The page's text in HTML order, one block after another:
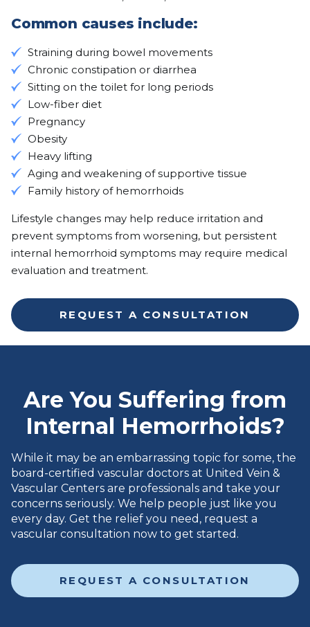
Common causes include:
Straining during bowel movements
Chronic constipation or diarrhea
Sitting on the toilet for long periods
Low-fiber diet
Pregnancy
Obesity
Heavy lifting
Aging and weakening of supportive tissue
Family history of hemorrhoids
Lifestyle changes may help reduce irritation and
prevent symptoms from worsening, but persistent
internal hemorrhoid symptoms may require medical
evaluation and treatment.
REQUEST A CONSULTATION
Are You Suffering from
Internal Hemorrhoids?
While it may be an embarrassing topic for some, the
board-certified vascular doctors at United Vein &
Vascular Centers are professionals and take your
concerns seriously. We help people just like you
every day. Get the relief you need, request a
vascular consultation now to get started.
REQUEST A CONSULTATION